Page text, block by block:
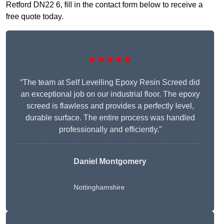
Retford DN22 6, fill in the contact form below to receive a
free quote today.
★★★★★
“The team at Self Levelling Epoxy Resin Screed did
an exceptional job on our industrial floor. The epoxy
screed is flawless and provides a perfectly level,
durable surface. The entire process was handled
professionally and efficiently.”
Daniel Montgomery
Nottinghamshire